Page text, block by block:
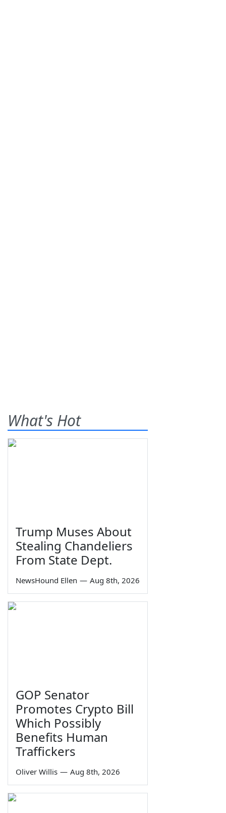
What's Hot
Trump Muses About
Stealing Chandeliers
From State Dept.
NewsHound Ellen — Aug 8th, 2026
GOP Senator
Promotes Crypto Bill
Which Possibly
Benefits Human
Traffickers
Oliver Willis — Aug 8th, 2026